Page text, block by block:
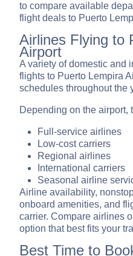
to compare available
flight deals to Puerto
Airlines Flying to
Airport
A variety of domestic and
flights to Puerto Lempira
schedules throughout the
Depending on the airport,
Full-service airlines
Low-cost carriers
Regional airlines
International carriers
Seasonal airline
Airline availability,
onboard amenities, and
carrier. Compare airlines
option that best fits your
Best Time to